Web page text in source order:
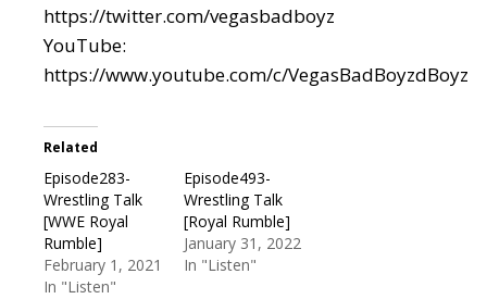
https://twitter.com/vegasbadboyz
YouTube:
https://www.youtube.com/c/VegasBadBoyzdBoyz
Related
Episode283-
Wrestling Talk
[WWE Royal
Rumble]
February 1, 2021
In "Listen"
Episode493-
Wrestling Talk
[Royal Rumble]
January 31, 2022
In "Listen"